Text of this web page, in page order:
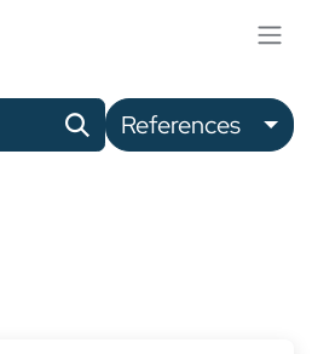
References